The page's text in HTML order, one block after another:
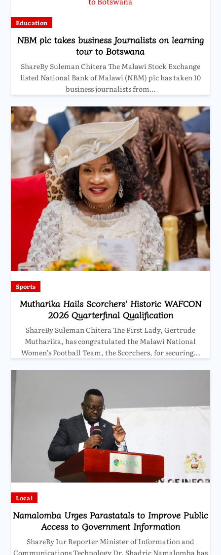
Education
NBM plc takes business Journalists on learning
tour to Botswana
ShareBy Suleman Chitera The Malawi Stock Exchange
listed National Bank of Malawi (NBM) plc has taken 10
business journalists from…
Sports
Mutharika Hails Scorchers’ Historic WAFCON
2026 Quarterfinal Qualification
ShareBy Suleman Chitera The First Lady, Gertrude
Mutharika, has congratulated the Malawi National
Women’s Football Team, the Scorchers, for securing…
Local
Namalomba Urges Parastatals to Improve Public
Access to Government Information
ShareBy Iur Reporter Minister of Information and
Communications Technology Dr. Shadric Namalomba has